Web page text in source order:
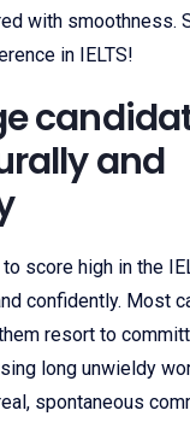
with smoothness.
in IELTS!
and
score high in the
confidently. Most
resort to
long unwieldy
spontaneous